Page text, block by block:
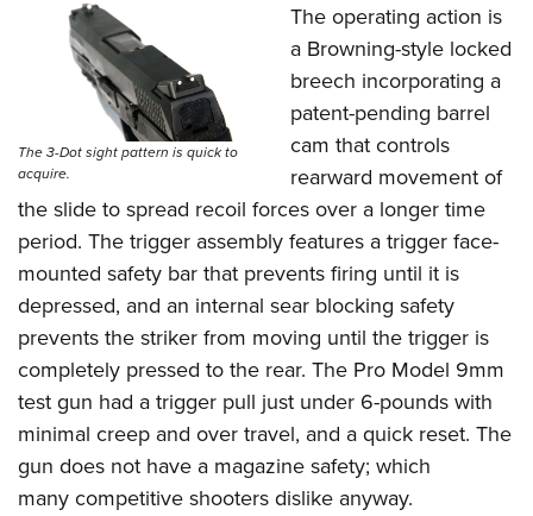
The 3-Dot sight pattern is quick to
acquire.
The operating action is
a Browning-style locked
breech incorporating a
patent-pending barrel
cam that controls
rearward movement of
the slide to spread recoil forces over a longer time
period. The trigger assembly features a trigger face-
mounted safety bar that prevents firing until it is
depressed, and an internal sear blocking safety
prevents the striker from moving until the trigger is
completely pressed to the rear. The Pro Model 9mm
test gun had a trigger pull just under 6-pounds with
minimal creep and over travel, and a quick reset. The
gun does not have a magazine safety; which
many competitive shooters dislike anyway.